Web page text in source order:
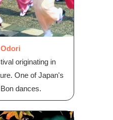
originating in
One of Japan's
dances.